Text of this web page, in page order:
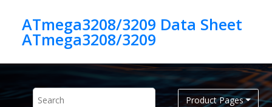
ATmega3208/3209 Data Sheet
ATmega3208/3209
Product Pages